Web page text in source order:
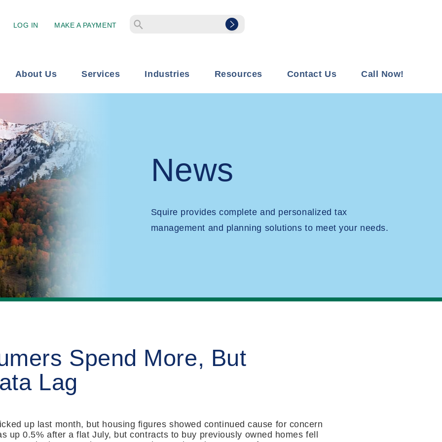
LOG IN MAKE A PAYMENT
About Us Services Industries Resources Contact Us Call Now!
News
Squire provides complete and personalized tax
management and planning solutions to meet your needs.
Spend More, But
Lag
up last month, but housing figures showed continued cause for concern
up 0.5% after a flat July, but contracts to buy previously owned homes fell